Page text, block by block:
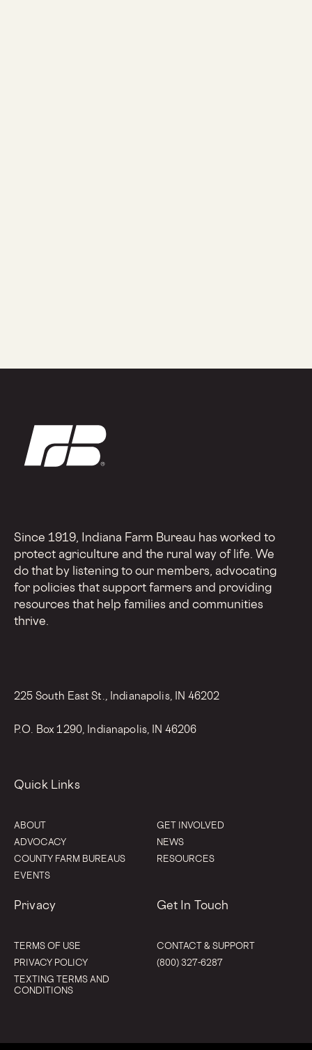
Since 1919, Indiana Farm Bureau has worked to
protect agriculture and the rural way of life. We
do that by listening to our members, advocating
for policies that support farmers and providing
resources that help families and communities
thrive.
225 South East St., Indianapolis, IN 46202
P.O. Box 1290, Indianapolis, IN 46206
Quick Links
ABOUT
ADVOCACY
COUNTY FARM BUREAUS
EVENTS
GET INVOLVED
NEWS
RESOURCES
Privacy
TERMS OF USE
PRIVACY POLICY
TEXTING TERMS AND
CONDITIONS
Get In Touch
CONTACT & SUPPORT
(800) 327-6287